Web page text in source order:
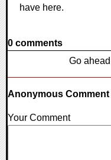
have here.
0 comments
Go
Anonymous Comment
Your Comment